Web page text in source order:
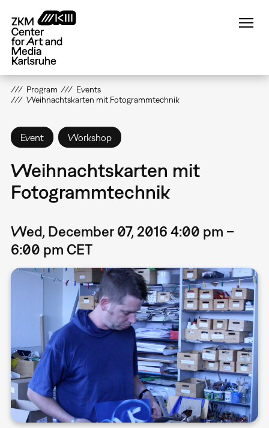
main
content
Program
Events
Weihnachtskarten mit Fotogrammtechnik
Event Workshop
Weihnachtskarten mit
Fotogrammtechnik
Wed, December 07, 2016 4:00 pm –
6:00 pm CET